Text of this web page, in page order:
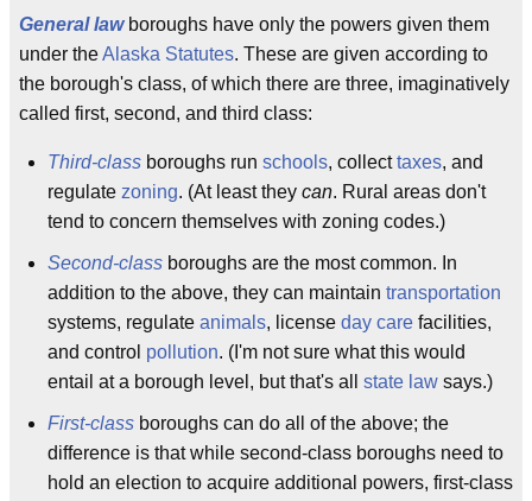
General lawboroughs have only the powers given them
under theAlaska Statutes. These are given according to
the borough's class, of which there are three, imaginatively
called first, second, and third class:
Third-class boroughs run schools, collecttaxes, and
regulate zoning. (At least they can. Rural areas don't
tend to concern themselves with zoning codes.)
Second-class boroughs are the most common. In
addition to the above, they can maintain transportation
systems, regulate animals, license day care facilities,
and control pollution. (I'm not sure what this would
entail at a borough level, but that's all state law says.)
First-class boroughs can do all of the above; the
difference is that while second-class boroughs need to
hold an election to acquire additional powers, first-class